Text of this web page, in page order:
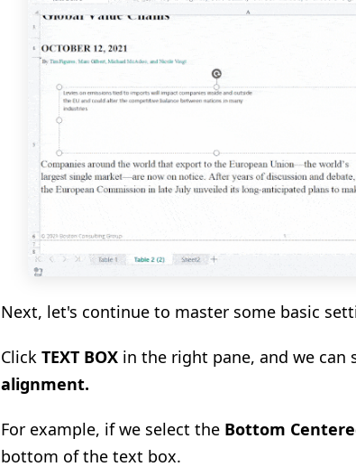
Next, let's continue to master some basic
Click TEXT BOX in the right pane, and we
alignment.
For example, if we select the Bottom
bottom of the text box.